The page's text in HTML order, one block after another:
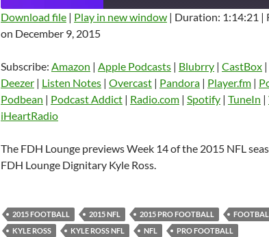
Amazon
Listen Notes Overcast Pandora
Player.fm PocketCasts Podbean
Podcast Addict
RSS FEED
SHARE
LINK
EMBED
Download file | Play in new window | Duration: 1:14:21 |
on December 9, 2015
Subscribe: Amazon | Apple Podcasts | Blubrry | CastBox |
Deezer | Listen Notes | Overcast | Pandora | Player.fm |
Podbean | Podcast Addict | Radio.com | Spotify | TuneIn |
iHeartRadio
The FDH Lounge previews Week 14 of the 2015 NFL
FDH Lounge Dignitary Kyle Ross.
2015 FOOTBALL 2015 NFL 2015 PRO FOOTBALL
KYLE ROSS
KYLE ROSS NFL NFL
PRO FOOTBALL